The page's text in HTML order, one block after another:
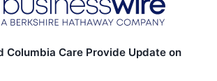
Columbia Care Provide Update on